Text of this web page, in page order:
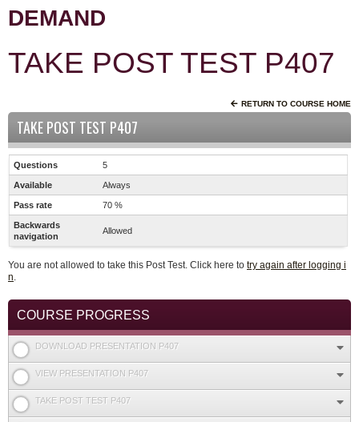
DEMAND
TAKE POST TEST P407
RETURN TO COURSE HOME
TAKE POST TEST P407
Questions 5
Available Always
Pass rate 70 %
Backwards
navigation
Allowed
You are not allowed to take this Post Test. Click here to try again after logging i
n.
COURSE PROGRESS
DOWNLOAD PRESENTATION P407
VIEW PRESENTATION P407
TAKE POST TEST P407